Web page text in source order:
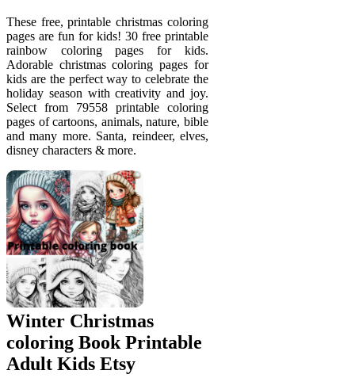
These free, printable christmas coloring
pages are fun for kids! 30 free printable
rainbow coloring pages for kids.
Adorable christmas coloring pages for
kids are the perfect way to celebrate the
holiday season with creativity and joy.
Select from 79558 printable coloring
pages of cartoons, animals, nature, bible
and many more. Santa, reindeer, elves,
disney characters & more.
Winter Christmas
coloring Book Printable
Adult Kids Etsy